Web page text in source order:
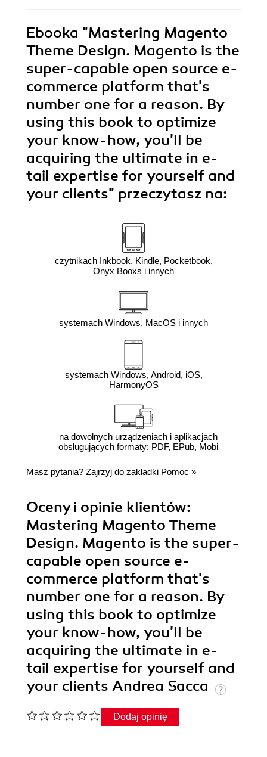
Ebooka "Mastering Magento
Theme Design. Magento is the
super-capable open source e-
commerce platform that's
number one for a reason. By
using this book to optimize
your know-how, you'll be
acquiring the ultimate in e-
tail expertise for yourself and
your clients" przeczytasz na:
czytnikach Inkbook, Kindle, Pocketbook,
Onyx Booxs i innych
systemach Windows, MacOS i innych
systemach Windows, Android, iOS,
HarmonyOS
na dowolnych urządzeniach i aplikacjach
obsługujących formaty: PDF, EPub, Mobi
Masz pytania? Zajrzyj do zakładki Pomoc »
Oceny i opinie klientów:
Mastering Magento Theme
Design. Magento is the super-
capable open source e-
commerce platform that's
number one for a reason. By
using this book to optimize
your know-how, you'll be
acquiring the ultimate in e-
tail expertise for yourself and
your clients Andrea Sacca
Dodaj opinię